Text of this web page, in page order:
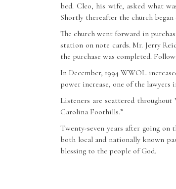
bed. Cleo, his wife, asked what
Shortly thereafter the church
The church went forward in
station on note cards. Mr. Jerry
the purchase was completed.
In December, 1994 WWOL
power increase, one of the
Listeners are scattered throughout
Carolina Foothills.”
Twenty-seven years after going
both local and nationally known
blessing to the people of God.